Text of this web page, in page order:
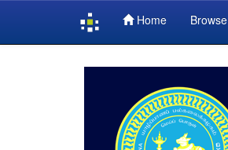
Home Browse